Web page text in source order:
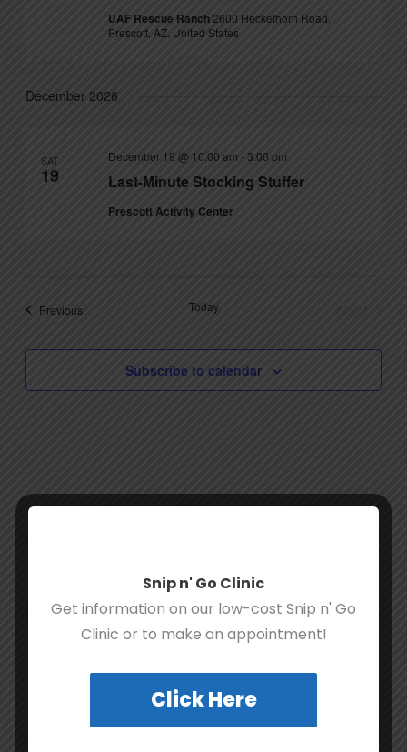
UAF Rescue Ranch2600 Heckethorn Road,
Prescott, AZ, United States
December 2026
SAT
19 Last-Minute Stocking Stuffer
December 19 @ 10:00 am -3:00 pm
Prescott Activity Center
PreviousEvents Today
Subscribe to calendar
F
c
o
T
i
t
t
e
Y
u
t
u
b
I
s
g
Snip n' Go Clinic
Get information on our low-cost Snip n' Go
Clinic or to make an appointment!
Click Here